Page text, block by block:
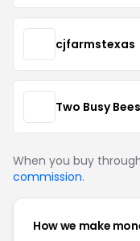
cjfarmstexas
Two Busy
When you buy
commission.
How we make